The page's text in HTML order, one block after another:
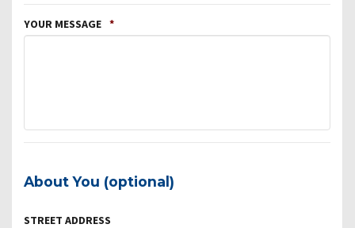
YOUR MESSAGE *
About You (optional)
STREET ADDRESS